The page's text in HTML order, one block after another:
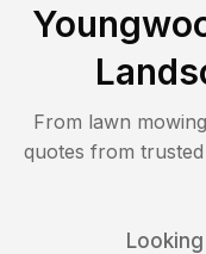
From lawn
quotes from